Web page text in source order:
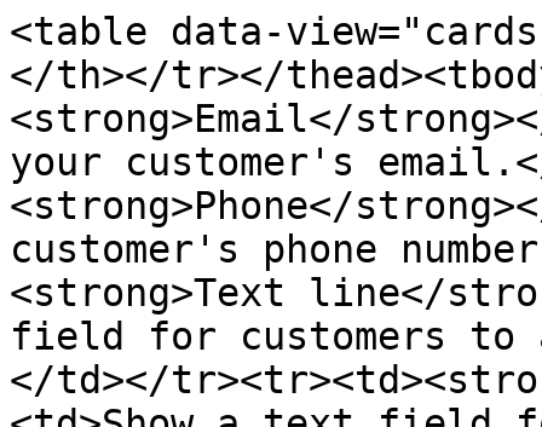
<table data-
</th></tr></
<strong>Email</
your customer's
<strong>Phone</
customer's phone
<strong>Text line</
field for customers to
</td></